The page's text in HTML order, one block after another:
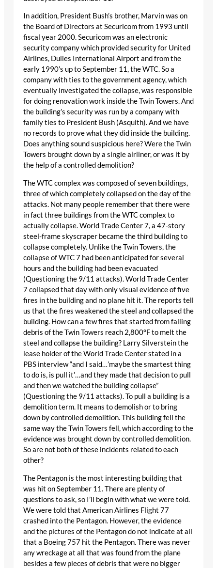
In addition, President Bush’s brother, Marvin was on
the Board of Directors at Securicom from 1993 until
fiscal year 2000. Securicom was an electronic
security company which provided security for United
Airlines, Dulles International Airport and from the
early 1990’s up to September 11, the WTC. So a
company with ties to the government agency, which
eventually investigated the collapse, was responsible
for doing renovation work inside the Twin Towers. And
the building’s security was run by a company with
family ties to President Bush (Asquith). And we have
no records to prove what they did inside the building.
Does anything sound suspicious here? Were the Twin
Towers brought down by a single airliner, or was it by
the help of a controlled demolition?
The WTC complex was composed of seven buildings,
three of which completely collapsed on the day of the
attacks. Not many people remember that there were
in fact three buildings from the WTC complex to
actually collapse. World Trade Center 7, a 47-story
steel-frame skyscraper became the third building to
collapse completely. Unlike the Twin Towers, the
collapse of WTC 7 had been anticipated for several
hours and the building had been evacuated
(Questioning the 9/11 attacks). World Trade Center
7 collapsed that day with only visual evidence of five
fires in the building and no plane hit it. The reports tell
us that the fires weakened the steel and collapsed the
building. How can a few fires that started from falling
debris of the Twin Towers reach 2,800°F to melt the
steel and collapse the building? Larry Silverstein the
lease holder of the World Trade Center stated in a
PBS interview “and I said…’maybe the smartest thing
to do is, is pull it’…and they made that decision to pull
and then we watched the building collapse”
(Questioning the 9/11 attacks). To pull a building is a
demolition term. It means to demolish or to bring
down by controlled demolition. This building fell the
same way the Twin Towers fell, which according to the
evidence was brought down by controlled demolition.
So are not both of these incidents related to each
other?
The Pentagon is the most interesting building that
was hit on September 11. There are plenty of
questions to ask, so I’ll begin with what we were told.
We were told that American Airlines Flight 77
crashed into the Pentagon. However, the evidence
and the pictures of the Pentagon do not indicate at all
that a Boeing 757 hit the Pentagon. There was never
any wreckage at all that was found from the plane
besides a few pieces of debris that were no bigger